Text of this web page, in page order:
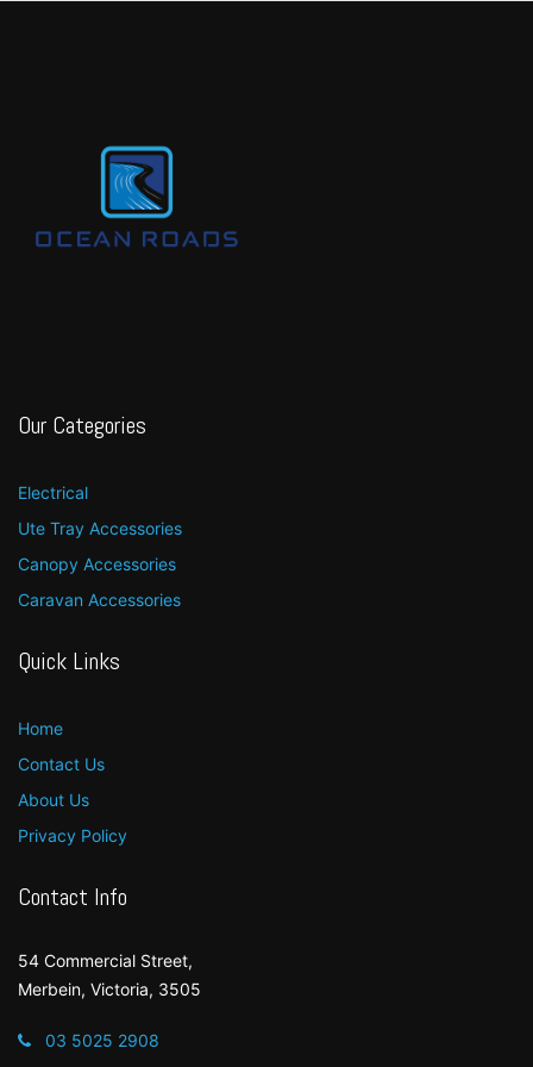
Our Categories
Electrical
Ute Tray Accessories
Canopy Accessories
Caravan Accessories
Quick Links
Home
Contact Us
About Us
Privacy Policy
Contact Info
54 Commercial Street,
Merbein, Victoria, 3505
03 5025 2908